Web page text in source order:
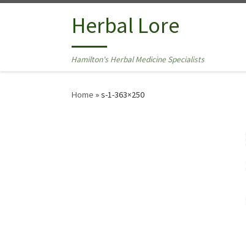
Skip to contentHerbal Lore
Hamilton's Herbal Medicine Specialists
Home »s-1-363×250